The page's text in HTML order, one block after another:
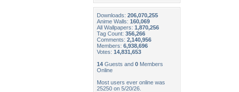
Downloads: 206,070,255
Anime Walls: 160,069
All Wallpapers: 1,870,256
Tag Count: 356,266
Comments: 2,140,956
Members: 6,938,696
Votes: 14,831,653
14 Guests and 0 Members
Online
Most users ever online was
25250 on 5/20/26.